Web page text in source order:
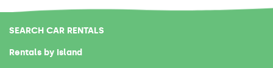
SEARCH CAR RENTALS
Rentals by Island